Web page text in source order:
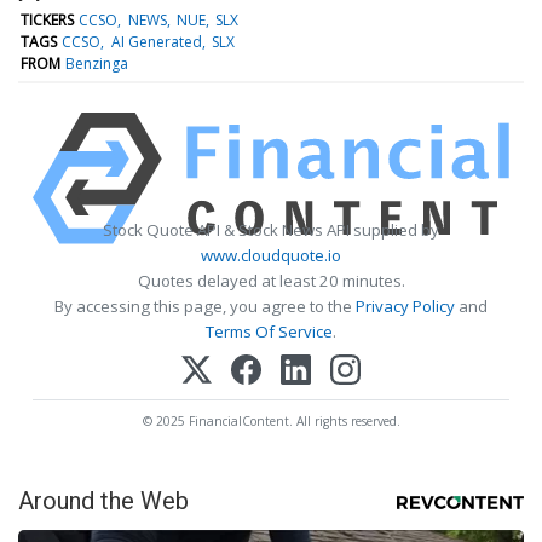
TICKERS CCSO NEWS NUE SLX
TAGS CCSO AI Generated SLX
FROM Benzinga
Stock Quote API & Stock News API supplied by
www.cloudquote.io
Quotes delayed at least 20 minutes.
By accessing this page, you agree to the Privacy Policy and
Terms Of Service.
© 2025 FinancialContent. All rights reserved.
Around the Web